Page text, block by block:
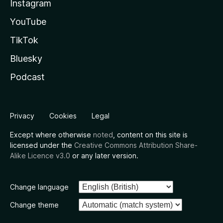
Instagram
YouTube
TikTok
Bluesky
Podcast
Privacy Cookies Legal
Except where otherwise noted , content on this site is
licensed under the Creative Commons Attribution Share-
Alike Licence v3.0 or any later version.
Change language
Change theme